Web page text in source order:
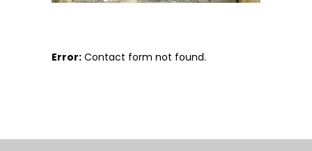
Error: Contact form not found.